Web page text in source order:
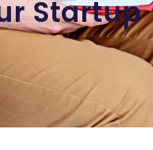
Startup